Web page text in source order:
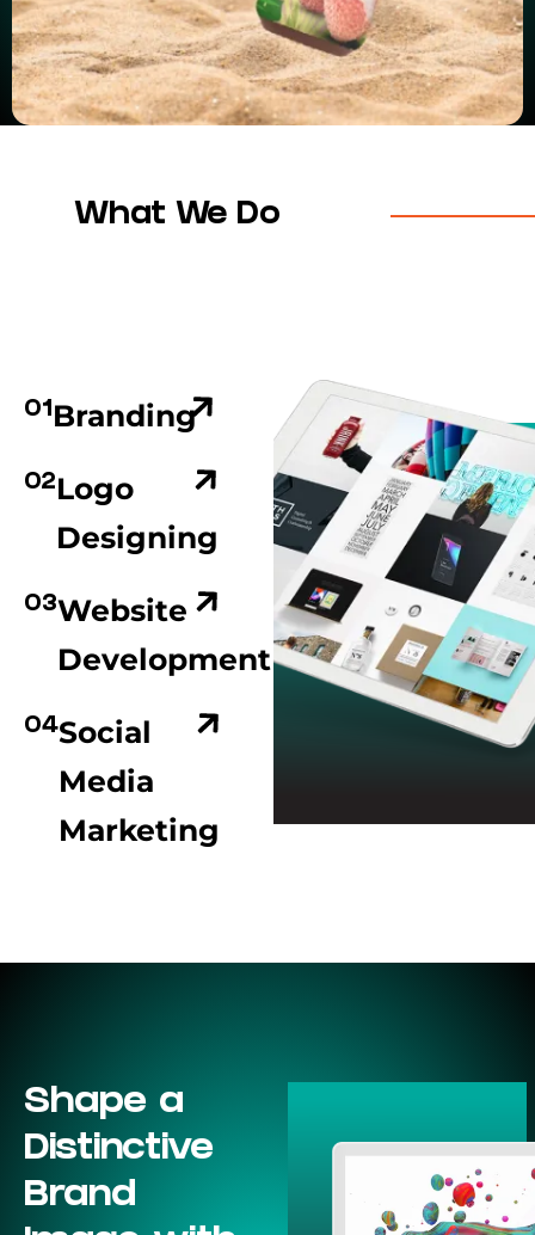
What We Do
01Branding
02Logo
Designing
03Website
Development
04Social
Media
Marketing
Shape a
Distinctive
Brand